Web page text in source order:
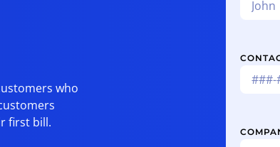
who
first bill.